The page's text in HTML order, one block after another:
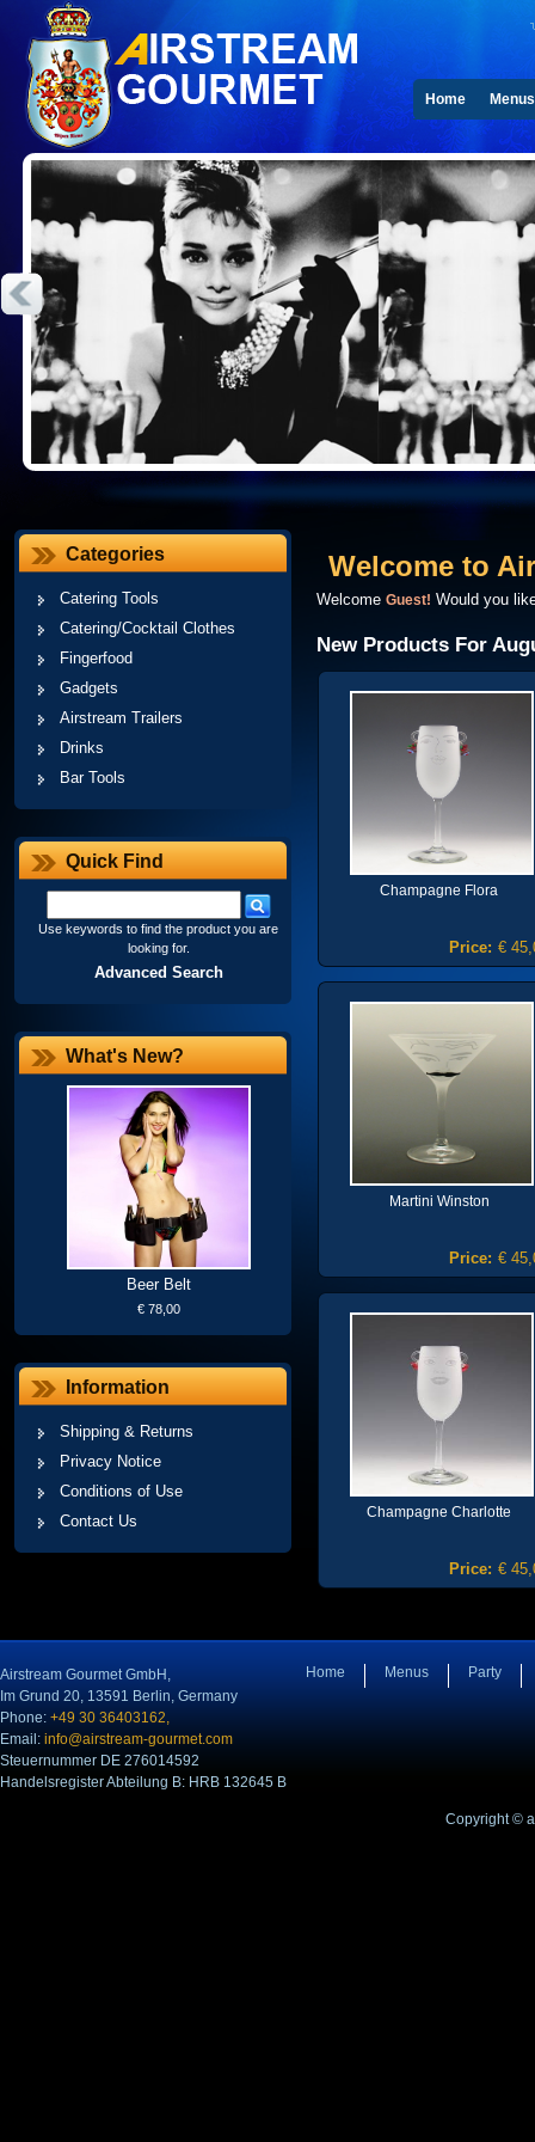
Home Menus
Categories
Catering Tools
Catering/Cocktail Clothes
Fingerfood
Gadgets
Airstream Trailers
Drinks
Bar Tools
Quick Find
Use keywords to find the product you are
looking for.
Advanced Search
What's New?
Beer Belt
€ 78,00
Information
Shipping & Returns
Privacy Notice
Conditions of Use
Contact Us
Welcome to
Welcome Guest! Would you
New Products For
Champagne Flora
Price: €
Martini Winston
Price: €
Champagne Charlotte
Price: €
Airstream Gourmet GmbH,
Im Grund 20, 13591 Berlin, Germany
Phone: +49 30 36403162,
Email: info@airstream-gourmet.com
Steuernummer DE 276014592
Handelsregister Abteilung B: HRB 132645 B
Home Menus Party
Copyright ©